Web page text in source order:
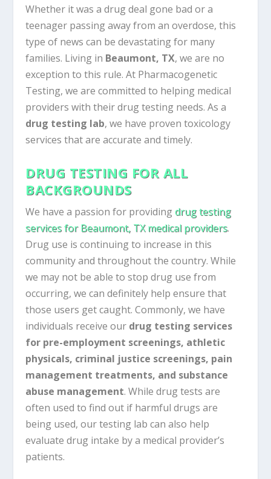
Whether it was a drug deal gone bad or a
teenager passing away from an overdose, this
type of news can be devastating for many
families. Living in Beaumont, TX, we are no
exception to this rule. At Pharmacogenetic
Testing, we are committed to helping medical
providers with their drug testing needs. As a
drug testing lab, we have proven toxicology
services that are accurate and timely.
DRUG TESTING FOR ALL
BACKGROUNDS
We have a passion for providingdrug testing
services for Beaumont, TX medical providers.
Drug use is continuing to increase in this
community and throughout the country. While
we may not be able to stop drug use from
occurring, we can definitely help ensure that
those users get caught. Commonly, we have
individuals receive our drug testing services
for pre-employment screenings, athletic
physicals, criminal justice screenings, pain
management treatments, and substance
abuse management. While drug tests are
often used to find out if harmful drugs are
being used, our testing lab can also help
evaluate drug intake by a medical provider’s
patients.